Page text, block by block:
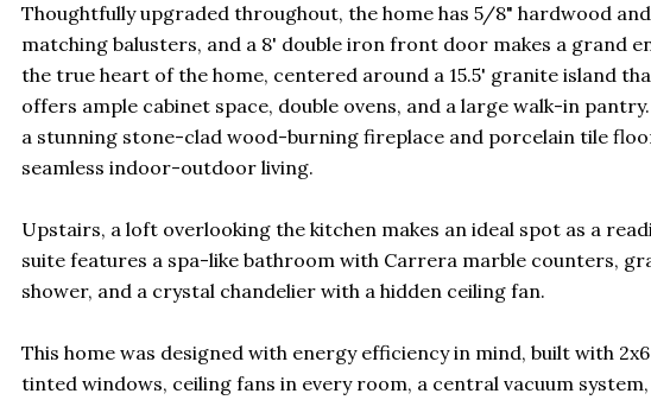
Thoughtfully upgraded throughout, the home has 5/8" hardwood
matching balusters, and a 8' double iron front door makes a grand
the true heart of the home, centered around a 15.5' granite island
offers ample cabinet space, double ovens, and a large walk-in
a stunning stone-clad wood-burning fireplace and porcelain tile
seamless indoor-outdoor living.
Upstairs, a loft overlooking the kitchen makes an ideal spot as a
suite features a spa-like bathroom with Carrera marble counters,
shower, and a crystal chandelier with a hidden ceiling fan.
This home was designed with energy efficiency in mind, built with
tinted windows, ceiling fans in every room, a central vacuum